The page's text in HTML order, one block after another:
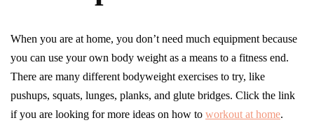
When you are at home, you don’t need much equipment because
you can use your own body weight as a means to a fitness end.
There are many different bodyweight exercises to try, like
pushups, squats, lunges, planks, and glute bridges. Click the link
if you are looking for more ideas on how to workout at home.